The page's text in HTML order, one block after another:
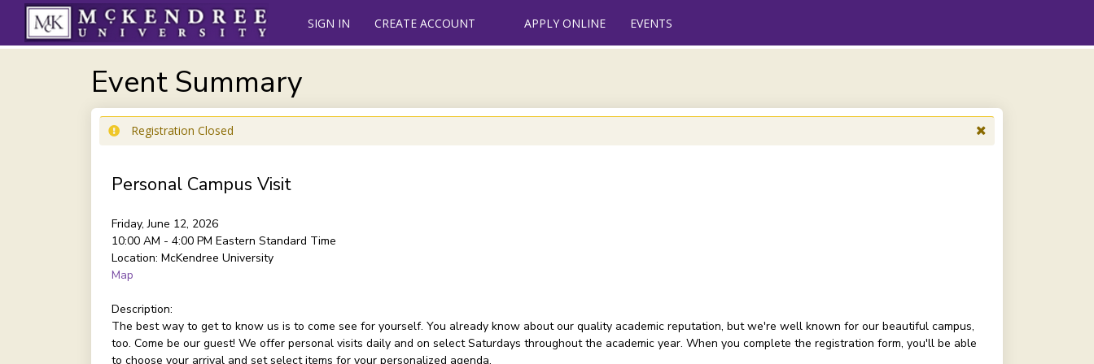
SIGN IN CREATE ACCOUNT APPLY ONLINE EVENTS
Event Summary
Registration Closed
Personal Campus Visit
Friday, June 12, 2026
10:00 AM - 4:00 PM Eastern Standard Time
Location: McKendree University
Map
Description:
The best way to get to know us is to come see for yourself. You already know about our quality academic reputation, but we're well known for our beautiful campus,
too. Come be our guest! We offer personal visits daily and on select Saturdays throughout the academic year. When you complete the registration form, you'll be able
to choose your arrival and set select items for your personalized agenda.